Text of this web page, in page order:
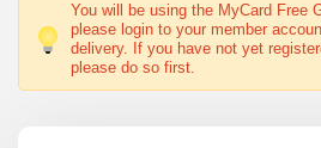
You will be using the MyCard Free
please login to your member
delivery. If you have not yet
please do so first.